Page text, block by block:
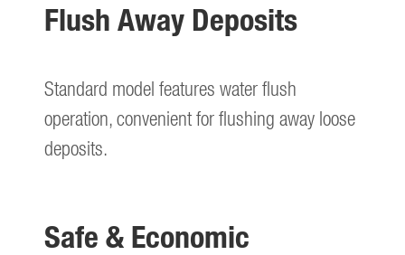
Flush Away Deposits
Standard model features water flush
operation, convenient for flushing away loose
deposits.
Safe & Economic